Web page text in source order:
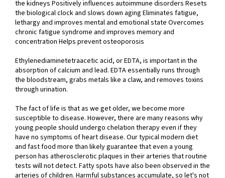
the kidneys Positively influences autoimmune disorders Resets
the biological clock and slows down aging Eliminates fatigue,
lethargy and improves mental and emotional state Overcomes
chronic fatigue syndrome and improves memory and
concentration Helps prevent osteoporosis
Ethylenediaminetetraacetic acid, or EDTA, is important in the
absorption of calcium and lead. EDTA essentially runs through
the bloodstream, grabs metals like a claw, and removes toxins
through urination.
The fact of life is that as we get older, we become more
susceptible to disease. However, there are many reasons why
young people should undergo chelation therapy even if they
have no symptoms of heart disease. Our typical modern diet
and fast food more than likely guarantee that even a young
person has atherosclerotic plaques in their arteries that routine
tests will not detect. Fatty spots have also been observed in the
arteries of children. Harmful substances accumulate, so let's not